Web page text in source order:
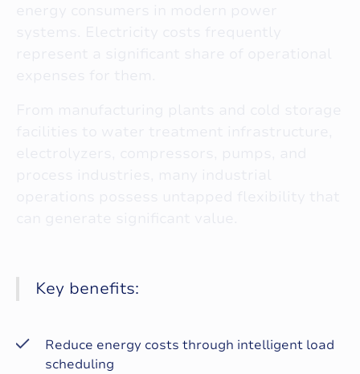
Key benefits:
Reduce energy costs through intelligent load
scheduling